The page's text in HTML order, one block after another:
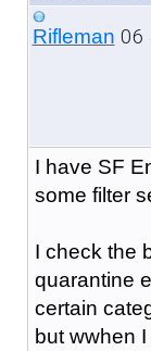
Rifleman 06
I have SF
some filter
I check the
quarantine
certain
but wwhen